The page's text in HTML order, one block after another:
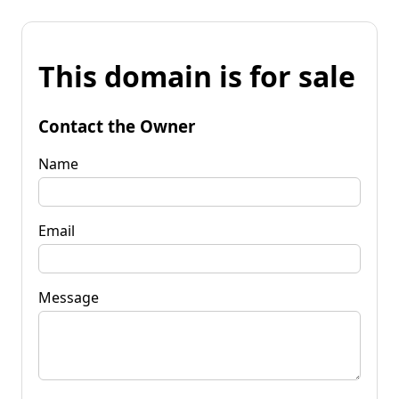
This domain is for sale
Contact the Owner
Name
Email
Message